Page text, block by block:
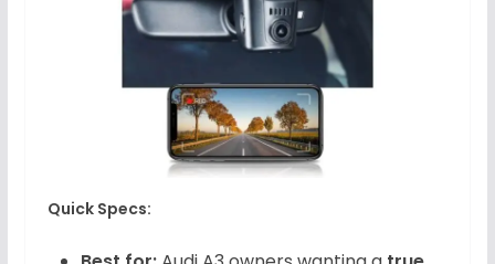
Quick Specs: